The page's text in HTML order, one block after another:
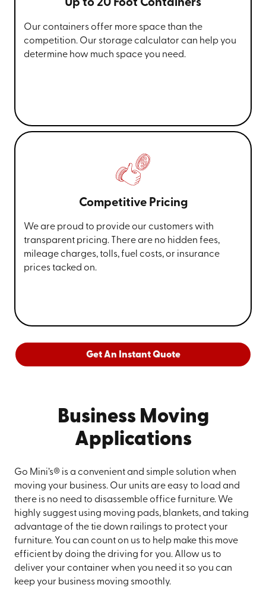
Up to 20 Foot Containers
Our containers offer more space than the
competition. Our storage calculator can help you
determine how much space you need.
Competitive Pricing
We are proud to provide our customers with
transparent pricing. There are no hidden fees,
mileage charges, tolls, fuel costs, or insurance
prices tacked on.
Get An Instant Quote
Business Moving
Applications
Go Mini’s® is a convenient and simple solution when
moving your business. Our units are easy to load and
there is no need to disassemble office furniture. We
highly suggest using moving pads, blankets, and taking
advantage of the tie down railings to protect your
furniture. You can count on us to help make this move
efficient by doing the driving for you. Allow us to
deliver your container when you need it so you can
keep your business moving smoothly.